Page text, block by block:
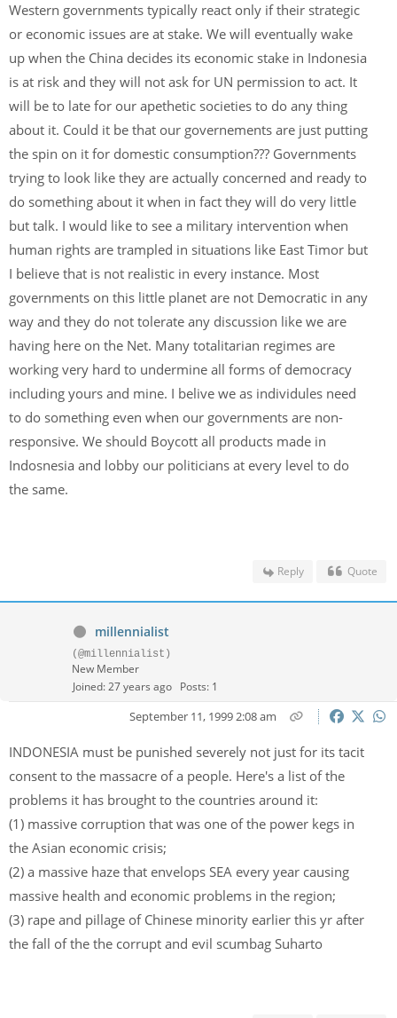
Western governments typically react only if their strategic
or economic issues are at stake. We will eventually wake
up when the China decides its economic stake in Indonesia
is at risk and they will not ask for UN permission to act. It
will be to late for our apethetic societies to do any thing
about it. Could it be that our governements are just putting
the spin on it for domestic consumption??? Governments
trying to look like they are actually concerned and ready to
do something about it when in fact they will do very little
but talk. I would like to see a military intervention when
human rights are trampled in situations like East Timor but
I believe that is not realistic in every instance. Most
governments on this little planet are not Democratic in any
way and they do not tolerate any discussion like we are
having here on the Net. Many totalitarian regimes are
working very hard to undermine all forms of democracy
including yours and mine. I belive we as individules need
to do something even when our governments are non-
responsive. We should Boycott all products made in
Indosnesia and lobby our politicians at every level to do
the same.
Reply Quote
millennialist
(@millennialist)
New Member
Joined: 27 years ago Posts: 1
September 11, 1999 2:08 am
INDONESIA must be punished severely not just for its tacit
consent to the massacre of a people. Here's a list of the
problems it has brought to the countries around it:
(1) massive corruption that was one of the power kegs in
the Asian economic crisis;
(2) a massive haze that envelops SEA every year causing
massive health and economic problems in the region;
(3) rape and pillage of Chinese minority earlier this yr after
the fall of the the corrupt and evil scumbag Suharto